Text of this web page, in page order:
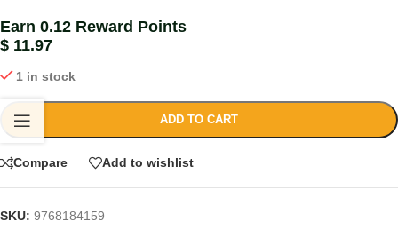
Earn 0.12 Reward Points
$ 11.97
1 in stock
ADD TO CART
Compare Add to wishlist
SKU: 9768184159